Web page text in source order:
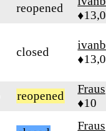
reopened
closed
reopened
Fraus
♦10
Fraus